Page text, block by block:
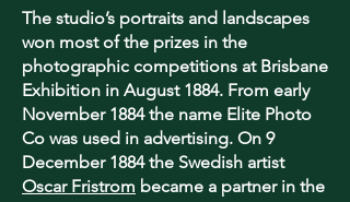
The studio’s portraits and landscapes
won most of the prizes in the
photographic competitions at Brisbane
Exhibition in August 1884. From early
November 1884 the name Elite Photo
Co was used in advertising. On 9
December 1884 the Swedish artist
Oscar Fristrom became a partner in the